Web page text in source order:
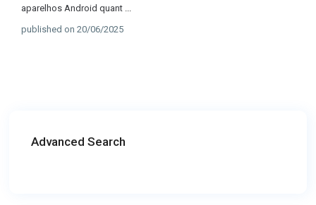
aparelhos Android quant ...
published on 20/06/2025
Advanced Search